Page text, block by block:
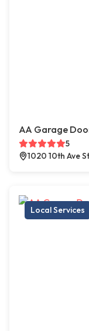
AA Garage
5
1020 10th Ave
Local Services